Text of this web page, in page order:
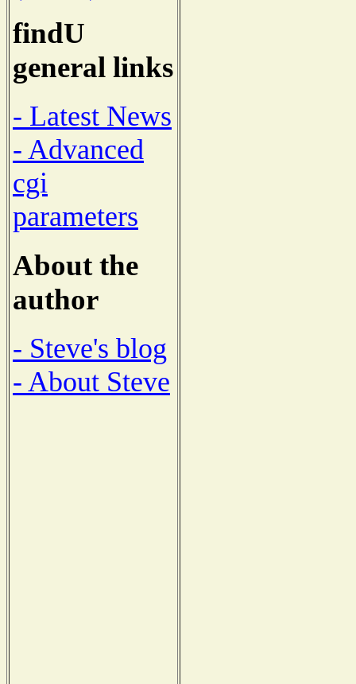
findU
general links
- Latest News
- Advanced
cgi
parameters
About the
author
- Steve's blog
- About Steve